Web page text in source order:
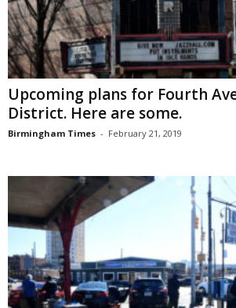
Upcoming plans for Fourth
District. Here are some.
Birmingham Times - February 21, 2019